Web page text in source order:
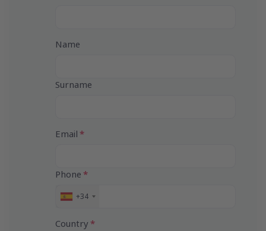
Name
Surname
Email
Phone
S +34
Country